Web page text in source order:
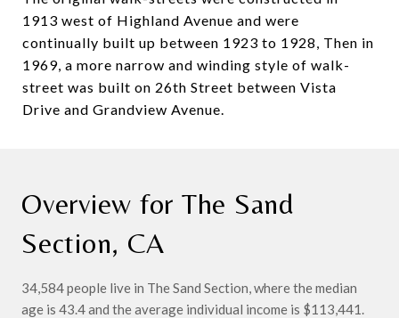
1913 west of Highland Avenue and were
continually built up between 1923 to 1928, Then in
1969, a more narrow and winding style of walk-
street was built on 26th Street between Vista
Drive and Grandview Avenue.
Overview for The Sand
Section, CA
34,584 people live in The Sand Section, where the median
age is 43.4 and the average individual income is $113,441.